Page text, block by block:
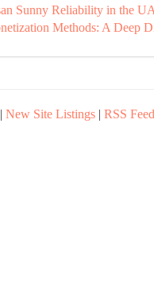
Sunny Reliability in the
Methods: A Deep
New Site Listings | RSS